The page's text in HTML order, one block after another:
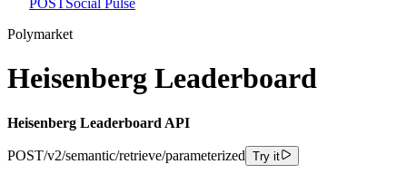
POSTSocial Pulse
Polymarket
Heisenberg Leaderboard
Heisenberg Leaderboard API
POST/v2/semantic/retrieve/parameterized Try it